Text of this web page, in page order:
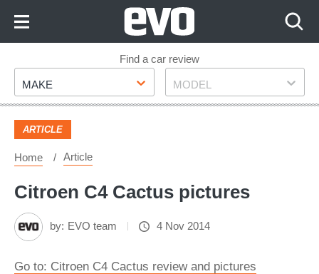
Footer
Find a car review
Make
MAKE Model
MODEL
ARTICLE
Home Article
Citroen C4 Cactus pictures
by: EVO team 4 Nov 2014
Go to: Citroen C4 Cactus review and pictures